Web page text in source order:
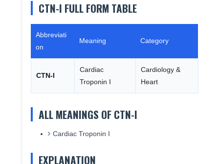
CTN-I FULL FORM TABLE
Abbreviati
on
Meaning Category
CTN-I
Cardiac
Troponin I
Cardiology &
Heart
ALL MEANINGS OF CTN-I
Cardiac Troponin I
EXPLANATION